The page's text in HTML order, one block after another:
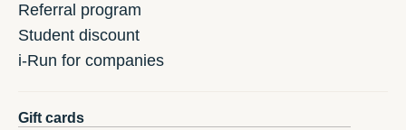
Referral program
Student discount
i-Run for companies
Gift cards